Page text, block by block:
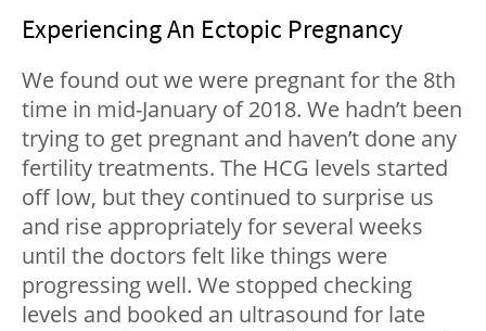
Experiencing An Ectopic Pregnancy
We found out we were pregnant for the 8th
time in mid-January of 2018. We hadn’t been
trying to get pregnant and haven’t done any
fertility treatments. The HCG levels started
off low, but they continued to surprise us
and rise appropriately for several weeks
until the doctors felt like things were
progressing well. We stopped checking
levels and booked an ultrasound for late